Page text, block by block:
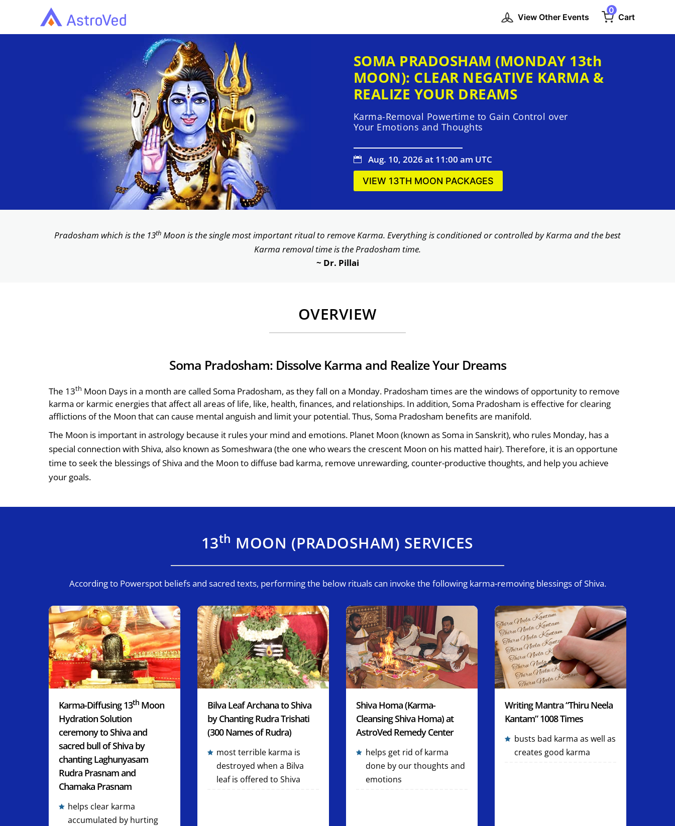
View Other Events
0
Cart
SOMA PRADOSHAM (MONDAY 13th
MOON): CLEAR NEGATIVE KARMA &
REALIZE YOUR DREAMS
Karma-Removal Powertime to Gain Control over
Your Emotions and Thoughts
 Aug. 10, 2026 at 11:00 am UTC
VIEW 13TH MOON PACKAGES
Pradosham which is the 13th Moon is the single most important ritual to remove Karma. Everything is conditioned or controlled by Karma and the best
Karma removal time is the Pradosham time.
~ Dr. Pillai
OVERVIEW
Soma Pradosham: Dissolve Karma and Realize Your Dreams
The 13th Moon Days in a month are called Soma Pradosham, as they fall on a Monday. Pradosham times are the windows of opportunity to remove
karma or karmic energies that affect all areas of life, like, health, finances, and relationships. In addition, Soma Pradosham is effective for clearing
afflictions of the Moon that can cause mental anguish and limit your potential. Thus, Soma Pradosham benefits are manifold.
The Moon is important in astrology because it rules your mind and emotions. Planet Moon (known as Soma in Sanskrit), who rules Monday, has a
special connection with Shiva, also known as Someshwara (the one who wears the crescent Moon on his matted hair). Therefore, it is an opportune
time to seek the blessings of Shiva and the Moon to diffuse bad karma, remove unrewarding, counter-productive thoughts, and help you achieve
your goals.
13th MOON (PRADOSHAM) SERVICES
According to Powerspot beliefs and sacred texts, performing the below rituals can invoke the following karma-removing blessings of Shiva.
Karma-Diffusing 13th Moon
Hydration Solution
ceremony to Shiva and
sacred bull of Shiva by
chanting Laghunyasam
Rudra Prasnam and
Chamaka Prasnam
helps clear karma
accumulated by hurting
Bilva Leaf Archana to Shiva
by Chanting Rudra Trishati
(300 Names of Rudra)
most terrible karma is
destroyed when a Bilva
leaf is offered to Shiva
Shiva Homa (Karma-
Cleansing Shiva Homa) at
AstroVed Remedy Center
helps get rid of karma
done by our thoughts and
emotions
Writing Mantra “Thiru Neela
Kantam” 1008 Times
busts bad karma as well as
creates good karma